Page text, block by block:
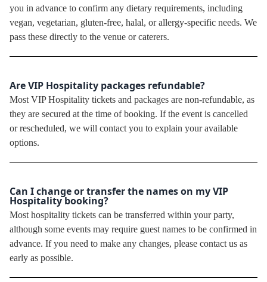
you in advance to confirm any dietary requirements, including
vegan, vegetarian, gluten-free, halal, or allergy-specific needs. We
pass these directly to the venue or caterers.
Are VIP Hospitality packages refundable?
Most VIP Hospitality tickets and packages are non-refundable, as
they are secured at the time of booking. If the event is cancelled
or rescheduled, we will contact you to explain your available
options.
Can I change or transfer the names on my VIP
Hospitality booking?
Most hospitality tickets can be transferred within your party,
although some events may require guest names to be confirmed in
advance. If you need to make any changes, please contact us as
early as possible.